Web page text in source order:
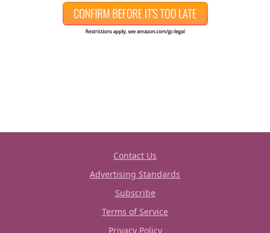
Contact Us
Advertising Standards
Subscribe
Terms of Service
Privacy Policy